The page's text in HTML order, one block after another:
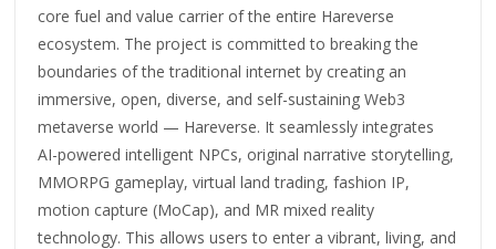
core fuel and value carrier of the entire Hareverse
ecosystem. The project is committed to breaking the
boundaries of the traditional internet by creating an
immersive, open, diverse, and self-sustaining Web3
metaverse world — Hareverse. It seamlessly integrates
AI-powered intelligent NPCs, original narrative storytelling,
MMORPG gameplay, virtual land trading, fashion IP,
motion capture (MoCap), and MR mixed reality
technology. This allows users to enter a vibrant, living, and